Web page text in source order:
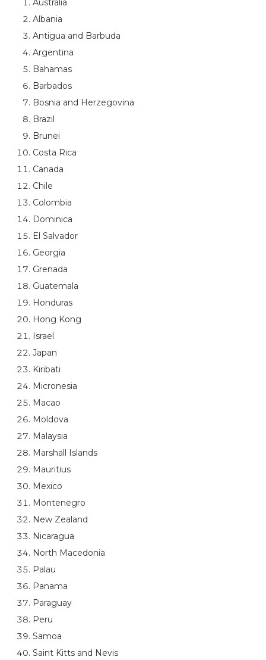
Australia
Albania
Antigua and Barbuda
Argentina
Bahamas
Barbados
Bosnia and Herzegovina
Brazil
Brunei
Costa Rica
Canada
Chile
Colombia
Dominica
El Salvador
Georgia
Grenada
Guatemala
Honduras
Hong Kong
Israel
Japan
Kiribati
Micronesia
Macao
Moldova
Malaysia
Marshall Islands
Mauritius
Mexico
Montenegro
New Zealand
Nicaragua
North Macedonia
Palau
Panama
Paraguay
Peru
Samoa
Saint Kitts and Nevis